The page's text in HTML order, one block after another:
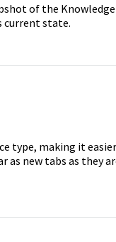
of the Knowledge
current state.
type, making it easier
as new tabs as they